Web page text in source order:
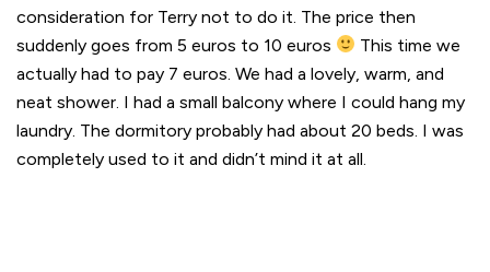
consideration for Terry not to do it. The price then
suddenly goes from 5 euros to 10 euros
This time we
actually had to pay 7 euros. We had a lovely, warm, and
neat shower. I had a small balcony where I could hang my
laundry. The dormitory probably had about 20 beds. I was
completely used to it and didn’t mind it at all.